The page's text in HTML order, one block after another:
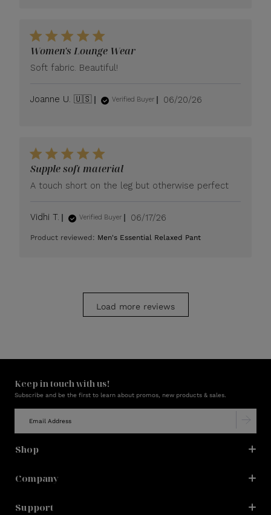
Women's Lounge Wear
Soft fabric. Beautiful!
Joanne U. 🇺🇸 Verified Buyer
Published
06/20/26
Supple soft material
A touch short on the leg but otherwise perfect
Vidhi T. Verified Buyer
Published
06/17/26
Product reviewed: Men's Essential Relaxed Pant
Load more reviews
Keep in touch with us!
Subscribe and be the first to learn about promos, new products & sales.
Shop
Company
Support